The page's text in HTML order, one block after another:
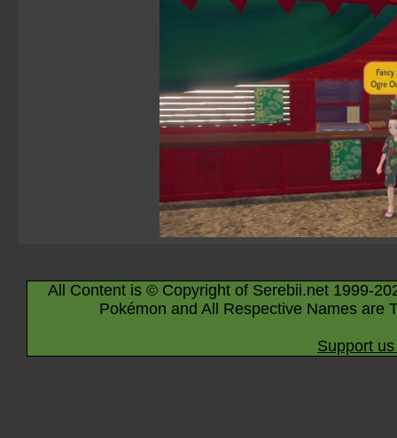
All Content is © Copyright of Serebii.net 1999-
Pokémon and All Respective Names are
Support